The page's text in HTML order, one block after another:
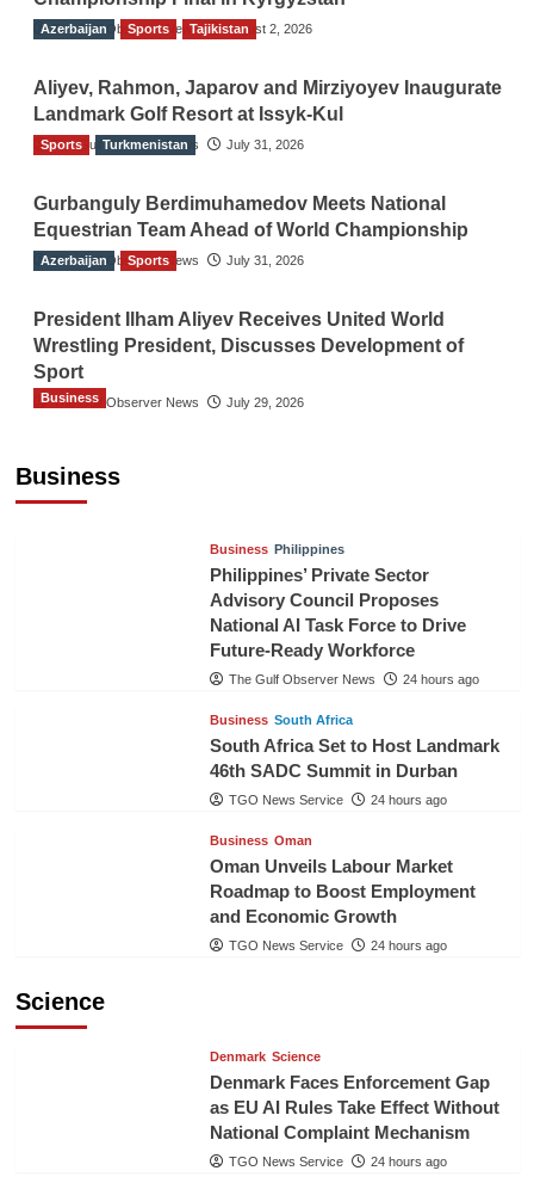
The Gulf Observer News August 2, 2026
Azerbaijan Sports Tajikistan
Aliyev, Rahmon, Japarov and Mirziyoyev Inaugurate
Landmark Golf Resort at Issyk-Kul
The Gulf Observer News July 31, 2026
Sports Turkmenistan
Gurbanguly Berdimuhamedov Meets National
Equestrian Team Ahead of World Championship
The Gulf Observer News July 31, 2026
Azerbaijan Sports
President Ilham Aliyev Receives United World
Wrestling President, Discusses Development of
Sport
The Gulf Observer News July 29, 2026
Business
Business
Business Philippines
Philippines’ Private Sector
Advisory Council Proposes
National AI Task Force to Drive
Future-Ready Workforce
The Gulf Observer News 24 hours ago
Business South Africa
South Africa Set to Host Landmark
46th SADC Summit in Durban
TGO News Service 24 hours ago
Business Oman
Oman Unveils Labour Market
Roadmap to Boost Employment
and Economic Growth
TGO News Service 24 hours ago
Science
Denmark Science
Denmark Faces Enforcement Gap
as EU AI Rules Take Effect Without
National Complaint Mechanism
TGO News Service 24 hours ago